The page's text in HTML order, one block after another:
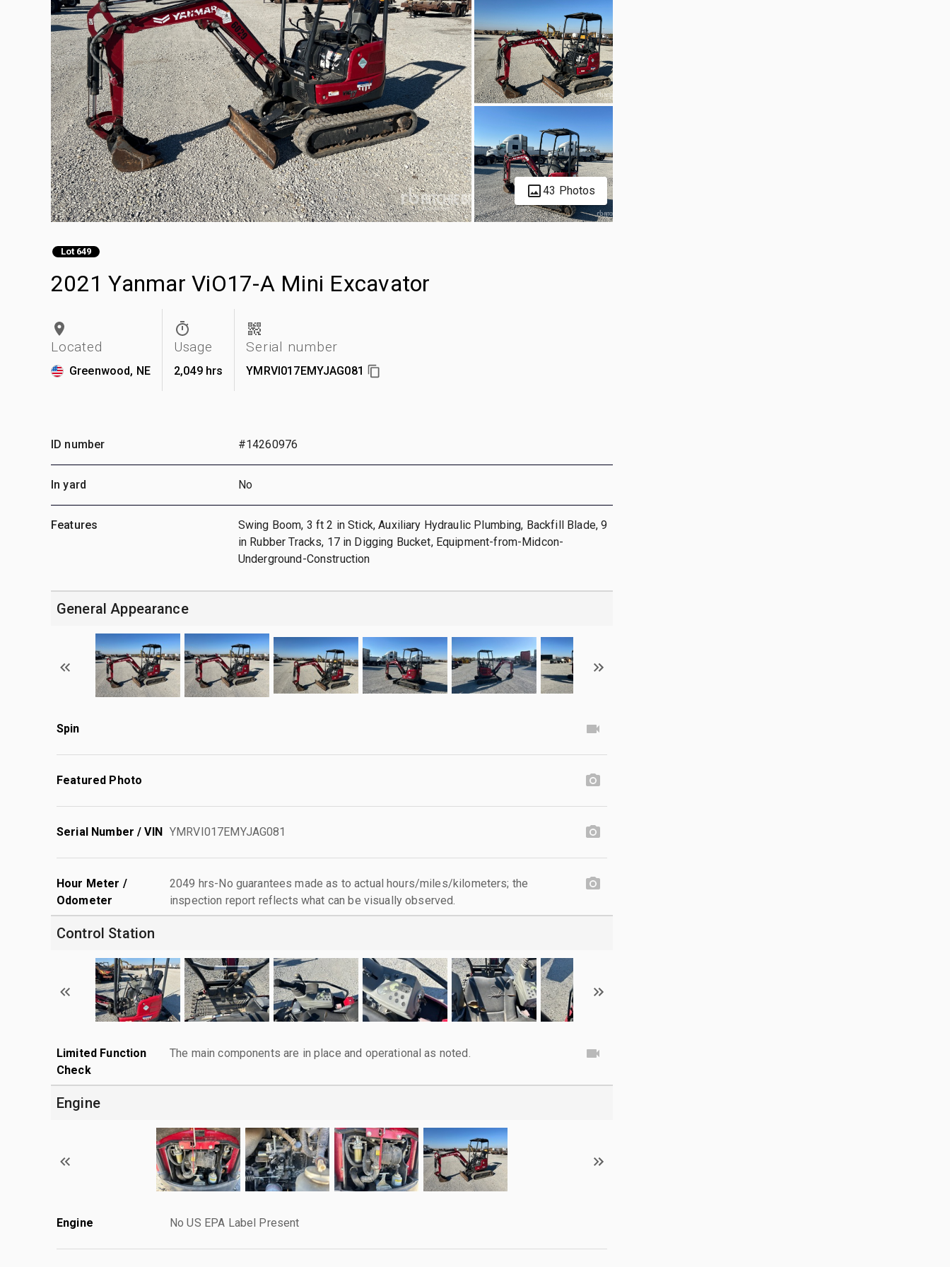
43 Photos
Lot 649
2021 Yanmar ViO17-A Mini Excavator
Located
Greenwood, NE
Usage
2,049 hrs
Serial number
YMRVI017EMYJAG081
ID number #14260976
In yard No
Features
Swing Boom, 3 ft 2 in Stick, Auxiliary Hydraulic Plumbing, Backfill Blade, 9
in Rubber Tracks, 17 in Digging Bucket, Equipment-from-Midcon-
Underground-Construction
General Appearance
Spin
Featured Photo
Serial Number / VIN YMRVI017EMYJAG081
Hour Meter /
Odometer
2049 hrs-No guarantees made as to actual hours/miles/kilometers; the
inspection report reflects what can be visually observed.
Control Station
Limited Function
Check
The main components are in place and operational as noted.
Engine
Engine No US EPA Label Present